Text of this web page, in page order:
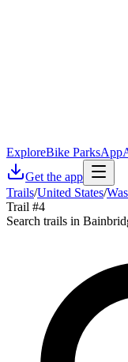
ExploreBike ParksApp
Get the app
Trails/United States/
Trail #4
Search trails in